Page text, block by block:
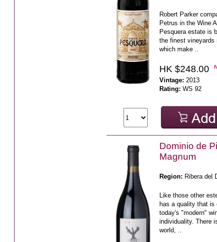
Robert Parker
Petrus in the Wine
Pesquera estate is
the finest vineyards
which make ..
HK $248.00
Vintage: 2013
Rating: WS 92
Dominio de
Magnum
Region: Ribera del
Like those other
has a quality that
today's "modern"
individuality. There
world, ..